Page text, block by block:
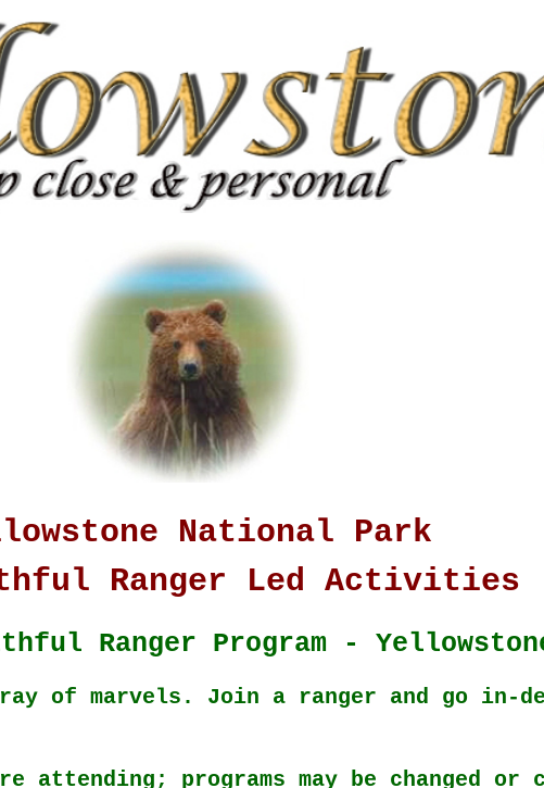
National Park
Ranger Led Activities
Ranger Program -
of marvels. Join a ranger and go in-
attending; programs may be changed or